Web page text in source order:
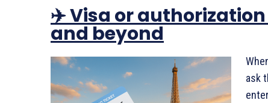
✈️ Visa or authorization
and beyond
ask